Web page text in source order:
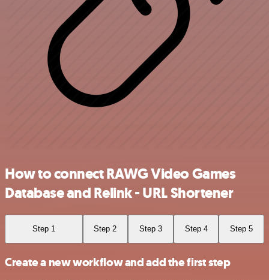
How to connect RAWG Video Games
Database and Relink - URL Shortener
Step 1 Step 2 Step 3 Step 4 Step 5
Create a new workflow and add the first step